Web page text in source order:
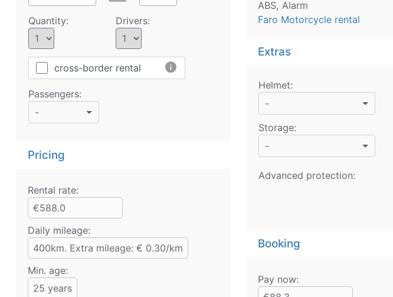
Quantity: Drivers:
cross-border rental info
Passengers:
-
Pricing
Rental rate:
€588.0
Daily mileage:
400km. Extra mileage: € 0.30/km
Min. age:
25 years
ABS, Alarm
Faro Motorcycle rental
Extras
Helmet:
-
Storage:
-
Advanced protection:
Booking
Pay now: